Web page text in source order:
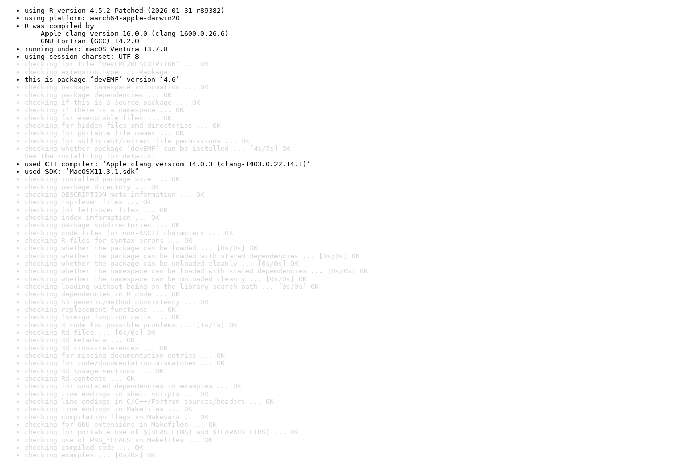
using R version 4.5.2 Patched (2026-01-31 r89382)
using platform: aarch64-apple-darwin20
R was compiled by
Apple clang version 16.0.0 (clang-1600.0.26.6)
GNU Fortran (GCC) 14.2.0
running under: macOS Ventura 13.7.8
using session charset: UTF-8
checking for file ‘devEMF/DESCRIPTION’ ... OK
checking extension type ... Package
this is package ‘devEMF’ version ‘4.6’
checking package namespace information ... OK
checking package dependencies ... OK
checking if this is a source package ... OK
checking if there is a namespace ... OK
checking for executable files ... OK
checking for hidden files and directories ... OK
checking for portable file names ... OK
checking for sufficient/correct file permissions ... OK
checking whether package ‘devEMF’ can be installed ... [4s/7s] OK
See the install log for details.
used C++ compiler: ‘Apple clang version 14.0.3 (clang-1403.0.22.14.1)’
used SDK: ‘MacOSX11.3.1.sdk’
checking installed package size ... OK
checking package directory ... OK
checking DESCRIPTION meta-information ... OK
checking top-level files ... OK
checking for left-over files ... OK
checking index information ... OK
checking package subdirectories ... OK
checking code files for non-ASCII characters ... OK
checking R files for syntax errors ... OK
checking whether the package can be loaded ... [0s/0s] OK
checking whether the package can be loaded with stated dependencies ... [0s/0s] OK
checking whether the package can be unloaded cleanly ... [0s/0s] OK
checking whether the namespace can be loaded with stated dependencies ... [0s/0s] OK
checking whether the namespace can be unloaded cleanly ... [0s/0s] OK
checking loading without being on the library search path ... [0s/0s] OK
checking dependencies in R code ... OK
checking S3 generic/method consistency ... OK
checking replacement functions ... OK
checking foreign function calls ... OK
checking R code for possible problems ... [1s/1s] OK
checking Rd files ... [0s/0s] OK
checking Rd metadata ... OK
checking Rd cross-references ... OK
checking for missing documentation entries ... OK
checking for code/documentation mismatches ... OK
checking Rd \usage sections ... OK
checking Rd contents ... OK
checking for unstated dependencies in examples ... OK
checking line endings in shell scripts ... OK
checking line endings in C/C++/Fortran sources/headers ... OK
checking line endings in Makefiles ... OK
checking compilation flags in Makevars ... OK
checking for GNU extensions in Makefiles ... OK
checking for portable use of $(BLAS_LIBS) and $(LAPACK_LIBS) ... OK
checking use of PKG_*FLAGS in Makefiles ... OK
checking compiled code ... OK
checking examples ... [0s/0s] OK